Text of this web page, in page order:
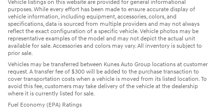
Vehicle listings on this website are provided for general informational
purposes. While every effort has been made to ensure accurate display of
vehicle information, including equipment, accessories, colors, and
specifications, data is sourced from multiple providers and may not always
reflect the exact configuration of a specific vehicle. Vehicle photos may be
representative examples of the model and may not depict the actual unit
available for sale. Accessories and colors may vary. All inventory is subject to
prior sale.
Vehicles may be transferred between Kunes Auto Group locations at customer
request. A transfer fee of $300 will be added to the purchase transaction to
cover transportation costs when a vehicle is moved from its listed location. To
avoid this fee, customers may take delivery of the vehicle at the dealership
where it is currently listed for sale.
Fuel Economy (EPA) Ratings